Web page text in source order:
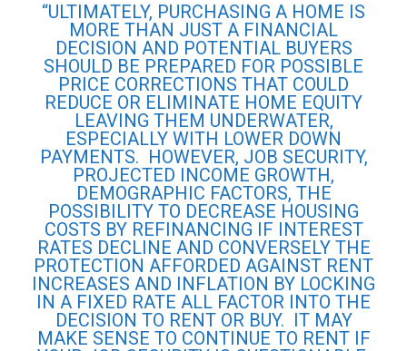
“ULTIMATELY, PURCHASING A HOME IS
MORE THAN JUST A FINANCIAL
DECISION AND POTENTIAL BUYERS
SHOULD BE PREPARED FOR POSSIBLE
PRICE CORRECTIONS THAT COULD
REDUCE OR ELIMINATE HOME EQUITY
LEAVING THEM UNDERWATER,
ESPECIALLY WITH LOWER DOWN
PAYMENTS. HOWEVER, JOB SECURITY,
PROJECTED INCOME GROWTH,
DEMOGRAPHIC FACTORS, THE
POSSIBILITY TO DECREASE HOUSING
COSTS BY REFINANCING IF INTEREST
RATES DECLINE AND CONVERSELY THE
PROTECTION AFFORDED AGAINST RENT
INCREASES AND INFLATION BY LOCKING
IN A FIXED RATE ALL FACTOR INTO THE
DECISION TO RENT OR BUY. IT MAY
MAKE SENSE TO CONTINUE TO RENT IF